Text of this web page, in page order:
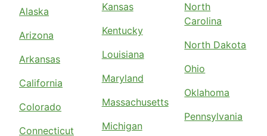
Alaska
Arizona
Arkansas
California
Colorado
Connecticut
Kansas
Kentucky
Louisiana
Maryland
Massachusetts
Michigan
North
Carolina
North Dakota
Ohio
Oklahoma
Pennsylvania